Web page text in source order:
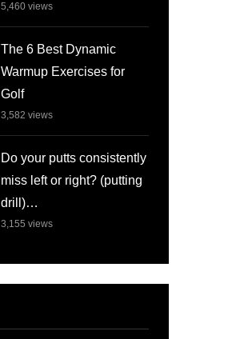
5,460 views
The 6 Best Dynamic
Warmup Exercises for
Golf
3,582 views
Do your putts consistently
miss left or right? (putting
drill)…
3,155 views